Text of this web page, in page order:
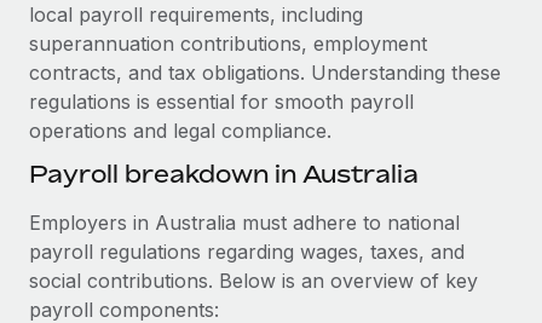
Background checks
Simplify your candidate screening processes
Compliance watchtower
Stay ahead of compliance risks
Device management
Provision and track IT devices globally
Entity setup
CASE STUDIES
Get support
See all resources
EOR & PEO
Contractor Management
local payroll requirements, including
superannuation contributions, employment
contracts, and tax obligations. Understanding these
regulations is essential for smooth payroll
operations and legal compliance.
Payroll breakdown in Australia
Employers in Australia must adhere to national
payroll regulations regarding wages, taxes, and
social contributions. Below is an overview of key
payroll components: